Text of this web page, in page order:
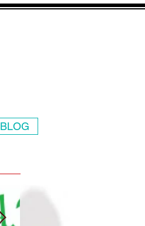
BLOG